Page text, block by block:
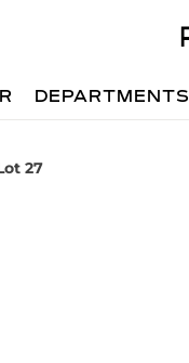
DEPARTMENTS
27